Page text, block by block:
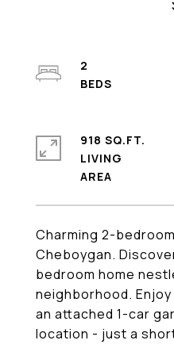
Charming 2-
Cheboygan.
bedroom home
neighborhood.
an attached 1-car
location - just a
2
918 SQ.FT.
LIVING